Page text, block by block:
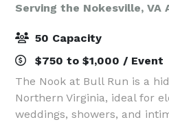
Serving the Nokesville, VA
50 Capacity
$750 to $1,000 / Event
The Nook at Bull Run is a
Northern Virginia, ideal for
weddings, showers, and